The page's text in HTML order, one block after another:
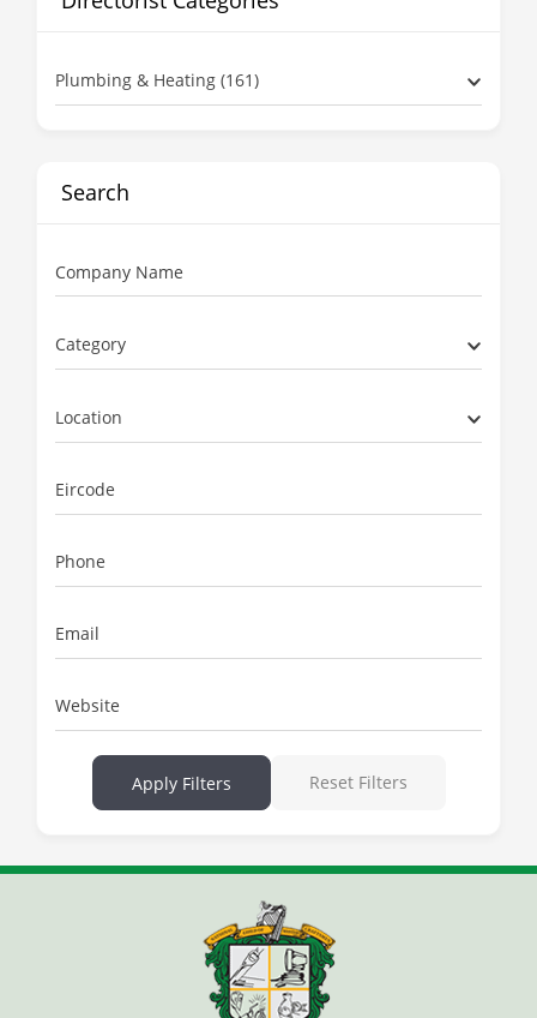
Plumbing & Heating (161)
Search
Company Name
Category
Location
Eircode
Phone
Email
Website
Apply Filters Reset Filters